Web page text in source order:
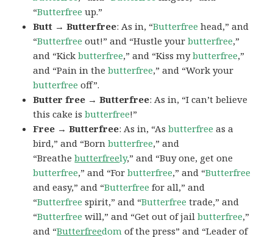
“Butterfree up.”
Butt → Butterfree: As in, “Butterfree head,” and
“Butterfree out!” and “Hustle yourbutterfree,”
and “Kickbutterfree,” and “Kiss mybutterfree,”
and “Pain in thebutterfree,” and “Work your
butterfree off”.
Butter free → Butterfree: As in, “I can’t believe
this cake isbutterfree!”
Free → Butterfree: As in, “Asbutterfree as a
bird,” and “Bornbutterfree,” and
“Breathebutterfreely,” and “Buy one, get one
butterfree,” and “Forbutterfree,” and “Butterfree
and easy,” and “Butterfree for all,” and
“Butterfree spirit,” and “Butterfree trade,” and
“Butterfree will,” and “Get out of jailbutterfree,”
and “Butterfreedom of the press” and “Leader of